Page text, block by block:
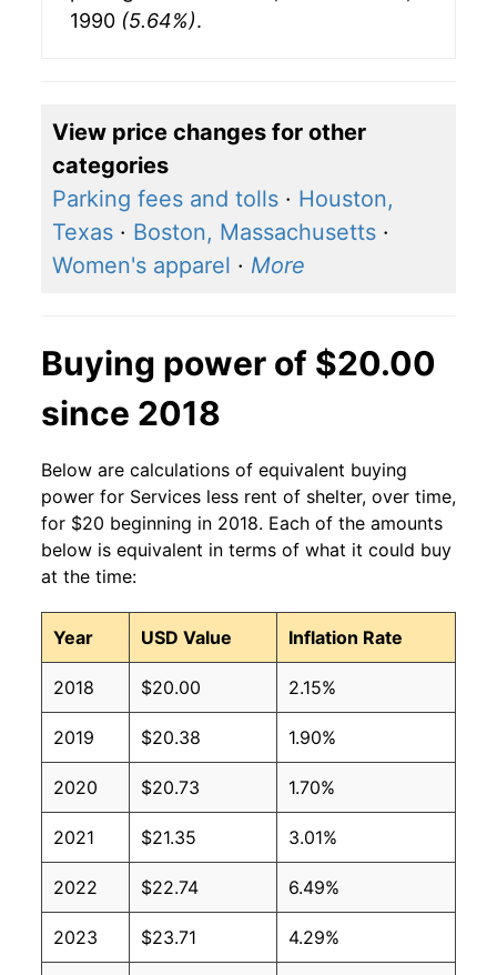
1990 (5.64%).
View price changes for other
categories
Parking fees and tolls · Houston,
Texas · Boston, Massachusetts ·
Women's apparel · More
Buying power of $20.00
since 2018
Below are calculations of equivalent buying
power for Services less rent of shelter, over time,
for $20 beginning in 2018. Each of the amounts
below is equivalent in terms of what it could buy
at the time:
Year USD Value Inflation Rate
2018 $20.00 2.15%
2019 $20.38 1.90%
2020 $20.73 1.70%
2021 $21.35 3.01%
2022 $22.74 6.49%
2023 $23.71 4.29%